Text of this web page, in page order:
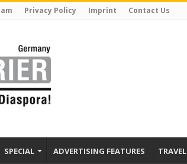
Privacy Policy Imprint Contact Us
SPECIAL ADVERTISING FEATURES TRAVEL